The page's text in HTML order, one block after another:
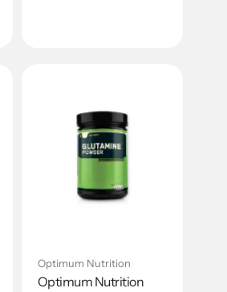
Optimum Nutrition
Optimum Nutrition